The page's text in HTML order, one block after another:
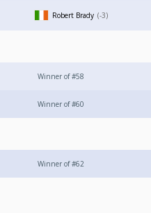
Robert Brady -3
Winner of #58
Winner of #60
Winner of #62